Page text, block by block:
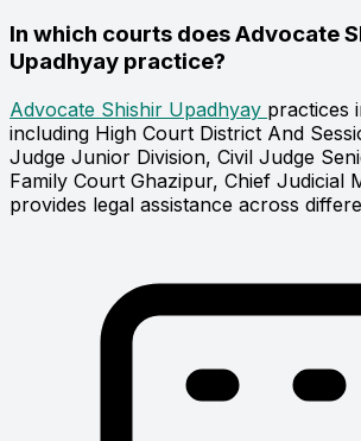
In which courts does Advocate
Upadhyay practice?
Advocate Shishir Upadhyay practices
including High Court District And
Judge Junior Division, Civil Judge
Family Court Ghazipur, Chief Judicial
provides legal assistance across